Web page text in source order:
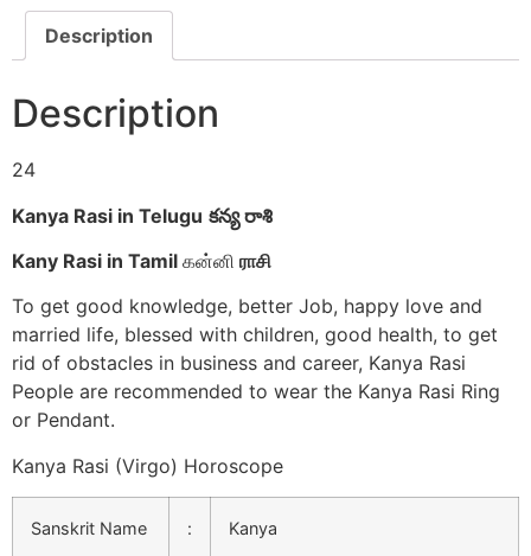
S919838
Description
Description
24
Kanya Rasi in Telugu కన్య రాశి
Kany Rasi in Tamil கன்னி ராசி
To get good knowledge, better Job, happy love and
married life, blessed with children, good health, to get
rid of obstacles in business and career, Kanya Rasi
People are recommended to wear the Kanya Rasi Ring
or Pendant.
Kanya Rasi (Virgo) Horoscope
Sanskrit Name : Kanya